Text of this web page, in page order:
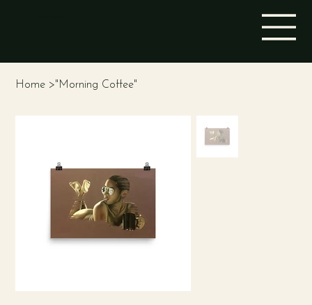
Home >"Morning Coffee"